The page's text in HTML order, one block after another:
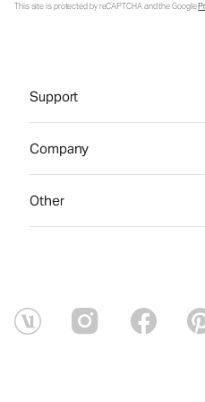
This site is protected by reCAPTCHA and the Google
Support
Company
Other